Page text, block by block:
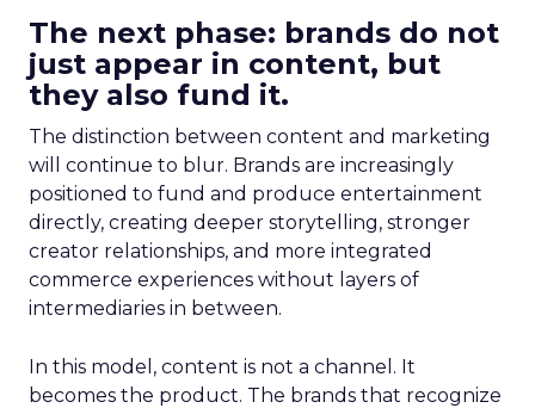
The next phase: brands do not
just appear in content, but
they also fund it.
The distinction between content and marketing
will continue to blur. Brands are increasingly
positioned to fund and produce entertainment
directly, creating deeper storytelling, stronger
creator relationships, and more integrated
commerce experiences without layers of
intermediaries in between.
In this model, content is not a channel. It
becomes the product. The brands that recognize